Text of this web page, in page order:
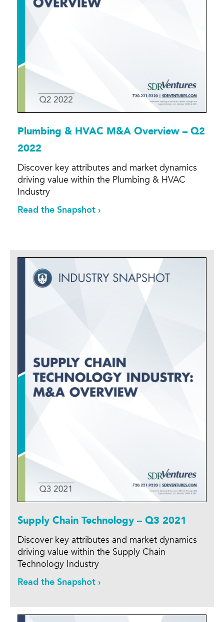
Plumbing & HVAC M&A Overview – Q2
2022
Discover key attributes and market dynamics
driving value within the Plumbing & HVAC
Industry
Read the Snapshot ›
Supply Chain Technology – Q3 2021
Discover key attributes and market dynamics
driving value within the Supply Chain
Technology Industry
Read the Snapshot ›